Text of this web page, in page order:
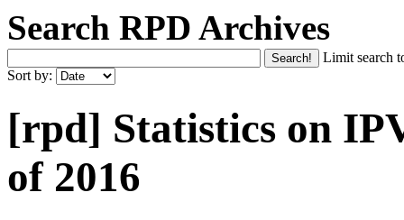
Search RPD Archives
Limit search
Sort by:
[rpd] Statistics on
of 2016